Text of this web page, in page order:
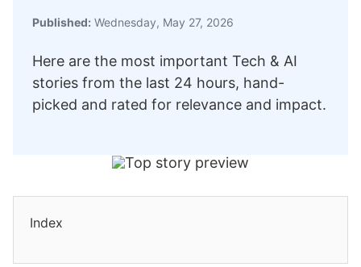
Published: Wednesday, May 27, 2026
Here are the most important Tech & AI
stories from the last 24 hours, hand-
picked and rated for relevance and impact.
Index